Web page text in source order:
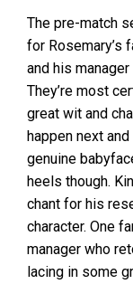
The pre-match
for Rosemary’s
and his
They’re most
great wit and
happen next
genuine
heels though.
chant for his
character. One
manager who
lacing in some